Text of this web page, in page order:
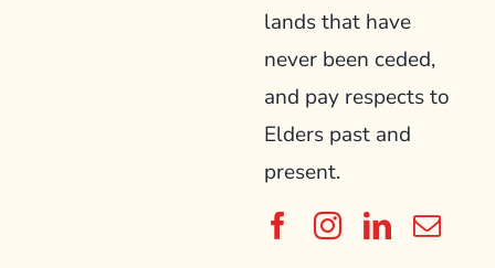
lands that have
never been ceded,
and pay respects to
Elders past and
present.